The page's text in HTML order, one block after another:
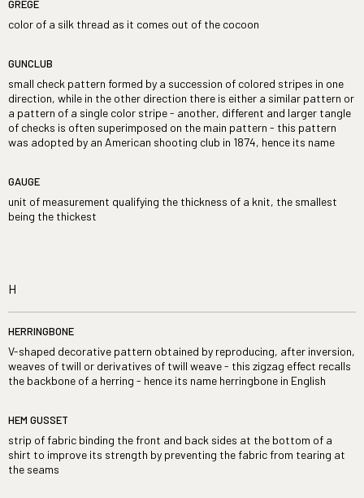
GRÈGE
color of a silk thread as it comes out of the cocoon
GUNCLUB
small check pattern formed by a succession of colored stripes in one
direction, while in the other direction there is either a similar pattern or
a pattern of a single color stripe - another, different and larger tangle
of checks is often superimposed on the main pattern - this pattern
was adopted by an American shooting club in 1874, hence its name
GAUGE
unit of measurement qualifying the thickness of a knit, the smallest
being the thickest
H
HERRINGBONE
V-shaped decorative pattern obtained by reproducing, after inversion,
weaves of twill or derivatives of twill weave - this zigzag effect recalls
the backbone of a herring - hence its name herringbone in English
HEM GUSSET
strip of fabric binding the front and back sides at the bottom of a
shirt to improve its strength by preventing the fabric from tearing at
the seams